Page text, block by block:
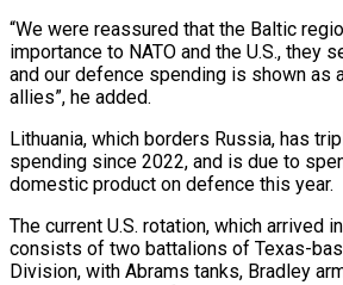
“We were reassured that the Baltic
importance to NATO and the U.S., they
and our defence spending is shown as
allies”, he added.
Lithuania, which borders Russia, has
spending since ⁠2022, and is due ‌to
domestic product ⁠on defence this year.
The current U.S. rotation, which ​arrived
consists of two battalions of Texas-
⁠Division, with Abrams tanks, Bradley